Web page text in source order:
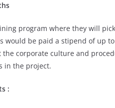
program where they will
be paid a stipend of up
corporate culture and
in the project.
: